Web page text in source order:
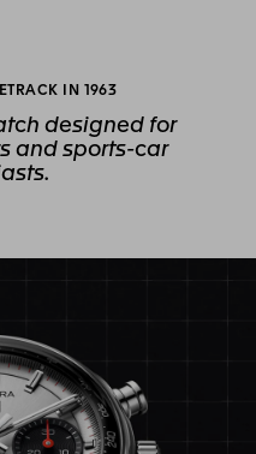
IN 1963
designed for
and sports-car